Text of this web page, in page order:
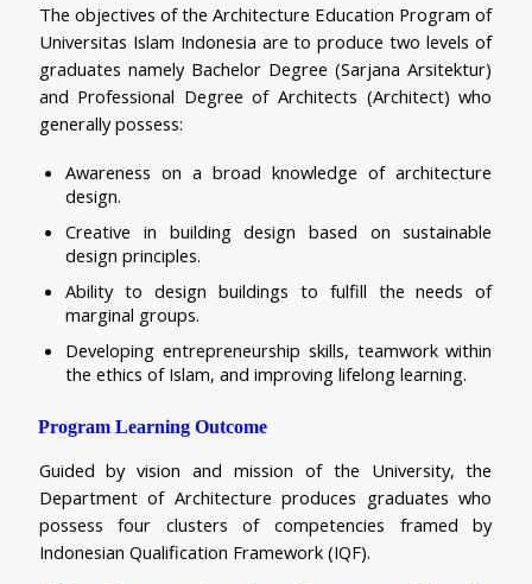
The objectives of the Architecture Education Program of
Universitas Islam Indonesia are to produce two levels of
graduates namely Bachelor Degree (Sarjana Arsitektur)
and Professional Degree of Architects (Architect) who
generally possess:
Awareness on a broad knowledge of architecture
design.
Creative in building design based on sustainable
design principles.
Ability to design buildings to fulfill the needs of
marginal groups.
Developing entrepreneurship skills, teamwork within
the ethics of Islam, and improving lifelong learning.
Program Learning Outcome
Guided by vision and mission of the University, the
Department of Architecture produces graduates who
possess four clusters of competencies framed by
Indonesian Qualification Framework (IQF).